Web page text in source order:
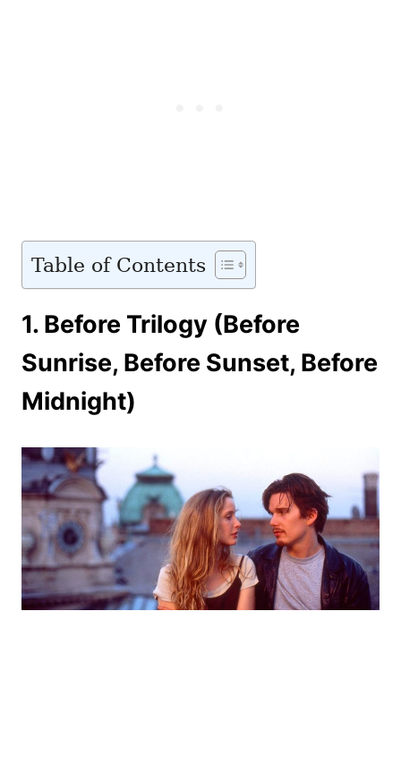
Table of Contents
1. Before Trilogy (Before
Sunrise, Before Sunset, Before
Midnight)